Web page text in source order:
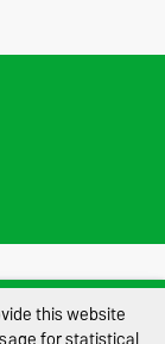
this website